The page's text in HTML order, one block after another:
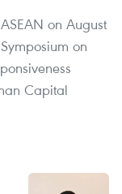
on August
on
Capital